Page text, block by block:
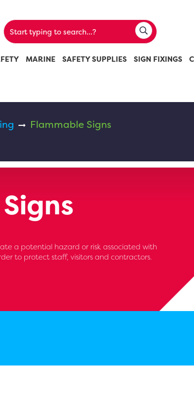
MARINE SAFETY SUPPLIES SIGN FIXINGS
Flammable Signs
a potential hazard or risk associated with
to protect staff, visitors and contractors.